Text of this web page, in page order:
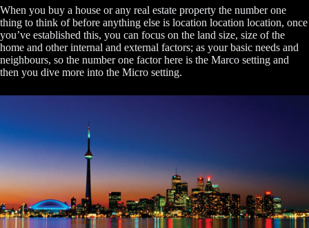
When you buy a house or any real estate property the number one
thing to think of before anything else is location location location, once
you’ve established this, you can focus on the land size, size of the
home and other internal and external factors; as your basic needs and
neighbours, so the number one factor here is the Marco setting and
then you dive more into the Micro setting.